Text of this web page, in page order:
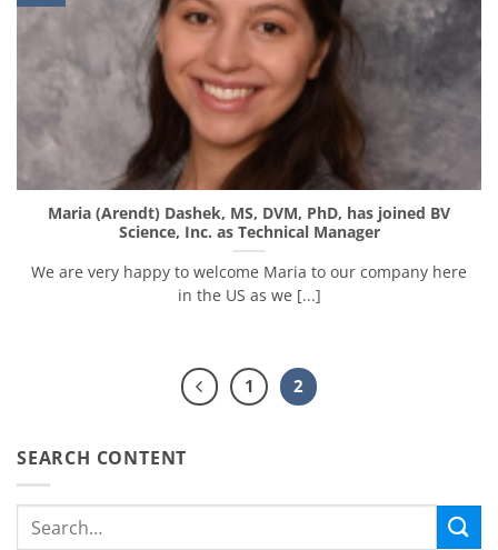
Maria (Arendt) Dashek, MS, DVM, PhD, has joined BV
Science, Inc. as Technical Manager
We are very happy to welcome Maria to our company here
in the US as we [...]
1 2
SEARCH CONTENT